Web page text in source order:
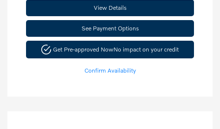
View Details
See Payment Options
Get Pre-approved NowNo impact on your credit
Confirm Availability